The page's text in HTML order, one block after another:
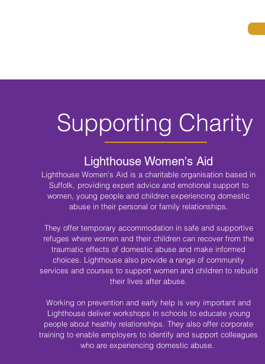
Supporting Charity
Lighthouse Women's Aid
Lighthouse Women’s Aid is a charitable organisation based in
Suffolk, providing expert advice and emotional support to
women, young people and children experiencing domestic
abuse in their personal or family relationships.
They offer temporary accommodation in safe and supportive
refuges where women and their children can recover from the
traumatic effects of domestic abuse and make informed
choices. Lighthouse also provide a range of community
services and courses to support women and children to rebuild
their lives after abuse.
Working on prevention and early help is very important and
Lighthouse deliver workshops in schools to educate young
people about heathly relationships. They also offer corporate
training to enable employers to identify and support colleagues
who are experiencing domestic abuse.